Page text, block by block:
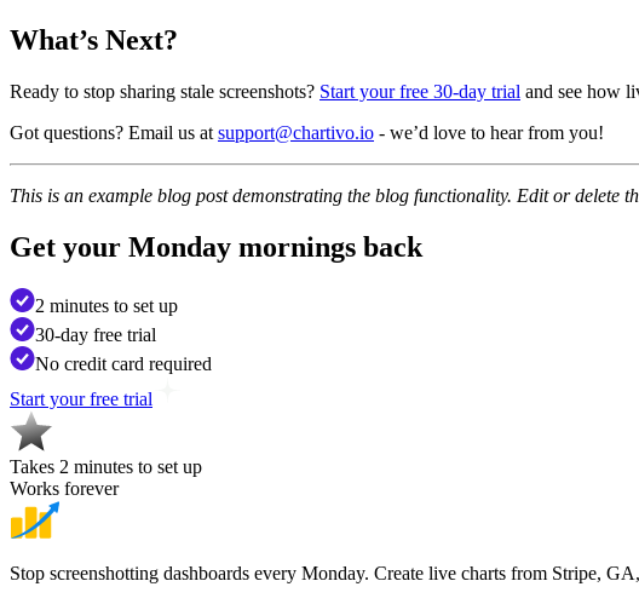
What’s Next?
Ready to stop sharing stale screenshots? Start your free 30-day trial and see how
Got questions? Email us at support@chartivo.io - we’d love to hear from you!
This is an example blog post demonstrating the blog functionality. Edit or delete
Get your Monday mornings back
2 minutes to set up
30-day free trial
No credit card required
Start your free trial
Takes 2 minutes to set up
Works forever
Stop screenshotting dashboards every Monday. Create live charts from Stripe,